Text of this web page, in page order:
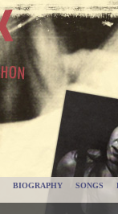
BIOGRAPHY SONGS